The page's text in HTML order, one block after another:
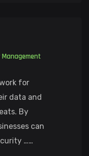
for
data and
By
can
……